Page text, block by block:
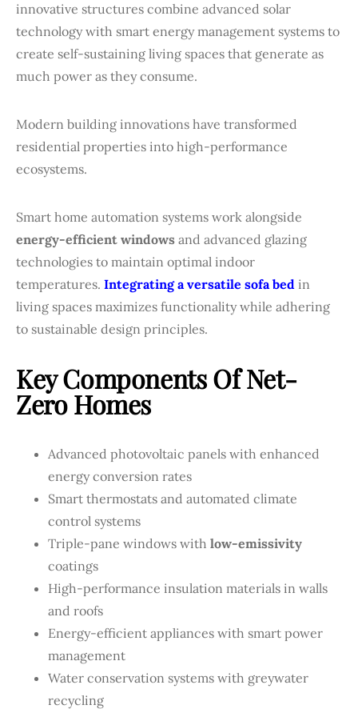
innovative structures combine advanced solar
technology with smart energy management systems to
create self-sustaining living spaces that generate as
much power as they consume.
Modern building innovations have transformed
residential properties into high-performance
ecosystems.
Smart home automation systems work alongside
energy-efficient windows and advanced glazing
technologies to maintain optimal indoor
temperatures. Integrating a versatile sofa bed in
living spaces maximizes functionality while adhering
to sustainable design principles.
Key Components Of Net-
Zero Homes
Advanced photovoltaic panels with enhanced
energy conversion rates
Smart thermostats and automated climate
control systems
Triple-pane windows with low-emissivity
coatings
High-performance insulation materials in walls
and roofs
Energy-efficient appliances with smart power
management
Water conservation systems with greywater
recycling